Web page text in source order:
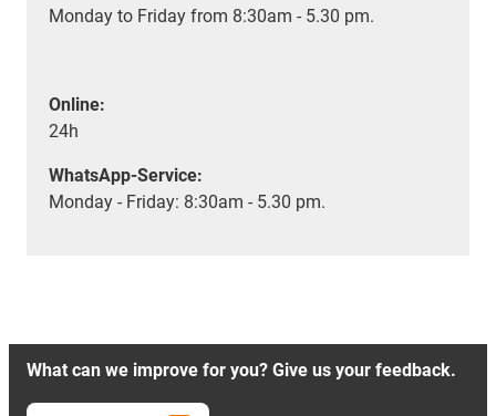
Monday to Friday from 8:30am - 5.30 pm.
Online:
24h
WhatsApp-Service:
Monday - Friday: 8:30am - 5.30 pm.
What can we improve for you? Give us your feedback.